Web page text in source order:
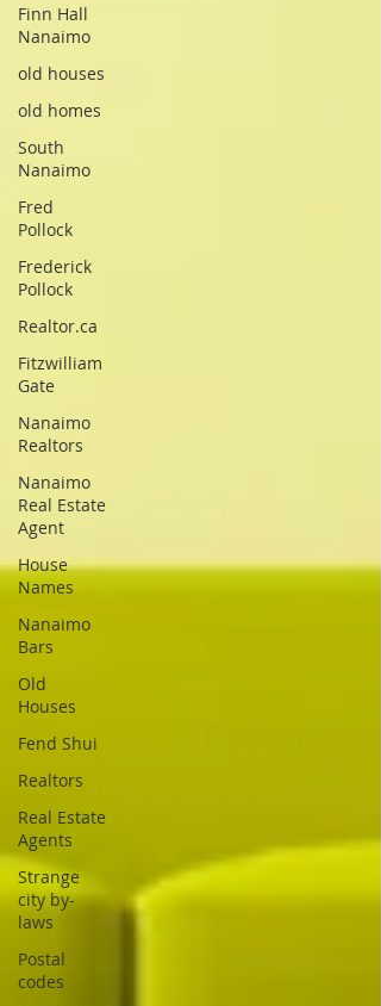
Finn Hall
Nanaimo
old houses
old homes
South
Nanaimo
Fred
Pollock
Frederick
Pollock
Realtor.ca
Fitzwilliam
Gate
Nanaimo
Realtors
Nanaimo
Real Estate
Agent
House
Names
Nanaimo
Bars
Old
Houses
Fend Shui
Realtors
Real Estate
Agents
Strange
city by-
laws
Postal
codes